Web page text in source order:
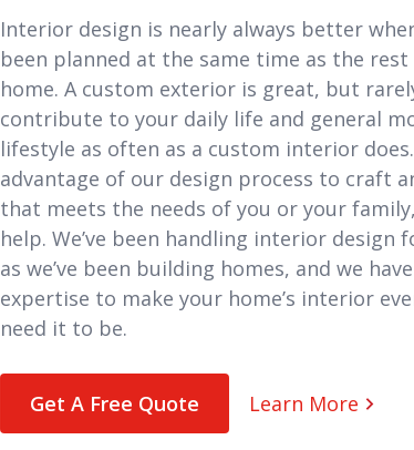
Interior design is nearly always better
been planned at the same time as the
home. A custom exterior is great, but
contribute to your daily life and general
lifestyle as often as a custom interior
advantage of our design process to craft
that meets the needs of you or your
help. We’ve been handling interior design
as we’ve been building homes, and we
expertise to make your home’s interior
need it to be.
Get A Free Quote Learn More